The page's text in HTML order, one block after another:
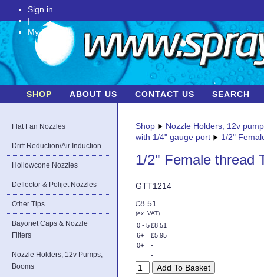
Sign in
|
My Account
SHOP ABOUT US CONTACT US SEARCH
Flat Fan Nozzles
Drift Reduction/Air Induction
Hollowcone Nozzles
Deflector & Polijet Nozzles
Other Tips
Bayonet Caps & Nozzle
Filters
Nozzle Holders, 12v Pumps,
Booms
Shop
Nozzle Holders, 12v
with 1/4" gauge port
1/2"
1/2" Female thread
GTT1214
£8.51
(ex. VAT)
0 - 5£8.51
6+
£5.95
0+
-
-